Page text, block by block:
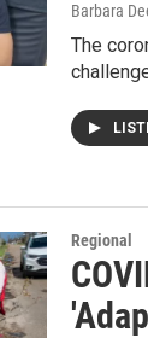
Barbara
The
Regional